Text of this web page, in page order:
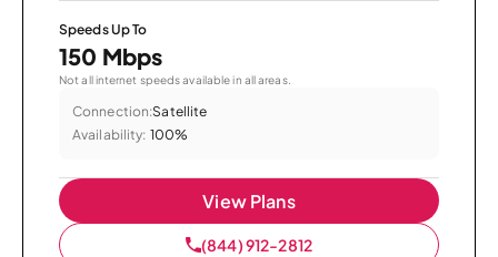
Speeds Up To
150 Mbps
Not all internet speeds available in all areas.
Connection:Satellite
Availability: 100%
View Plans
(844) 912-2812